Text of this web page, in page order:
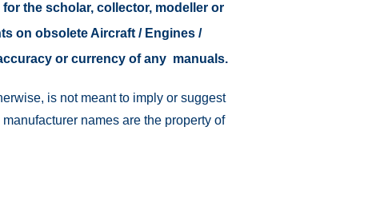
the scholar, collector, modeller or
on obsolete Aircraft / Engines /
or currency of any manuals.
is not meant to imply or suggest
names are the property of